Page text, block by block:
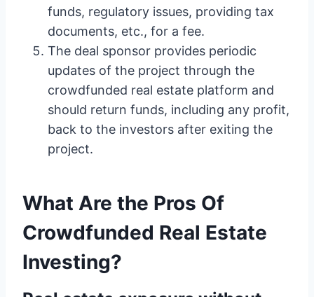
funds, regulatory issues, providing tax
documents, etc., for a fee.
The deal sponsor provides periodic
updates of the project through the
crowdfunded real estate platform and
should return funds, including any profit,
back to the investors after exiting the
project.
What Are the Pros Of
Crowdfunded Real Estate
Investing?